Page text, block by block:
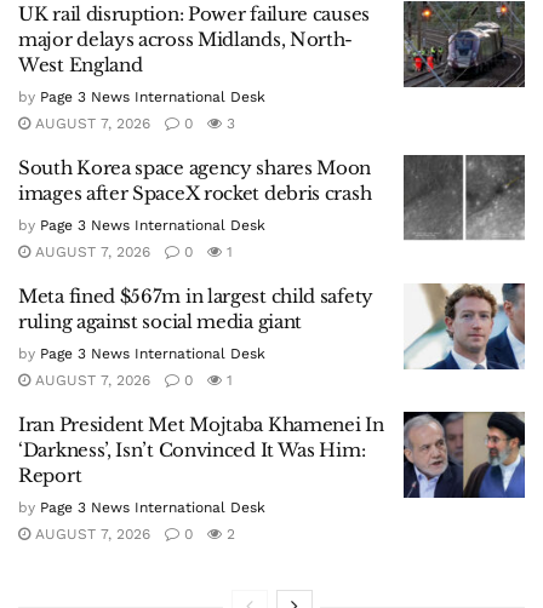
UK rail disruption: Power failure causes
major delays across Midlands, North-
West England
by Page 3 News International Desk
AUGUST 7, 2026
0 3
South Korea space agency shares Moon
images after SpaceX rocket debris crash
by Page 3 News International Desk
AUGUST 7, 2026
0 1
Meta fined $567m in largest child safety
ruling against social media giant
by Page 3 News International Desk
AUGUST 7, 2026
0 1
Iran President Met Mojtaba Khamenei In
‘Darkness’, Isn’t Convinced It Was Him:
Report
by Page 3 News International Desk
AUGUST 7, 2026
0 2